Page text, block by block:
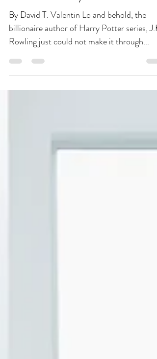
J.K. Rowling Strikes Again,
This Time on International
Women’s Day
By David T. Valentin Lo and behold, the
billionaire author of Harry Potter series, J.K.